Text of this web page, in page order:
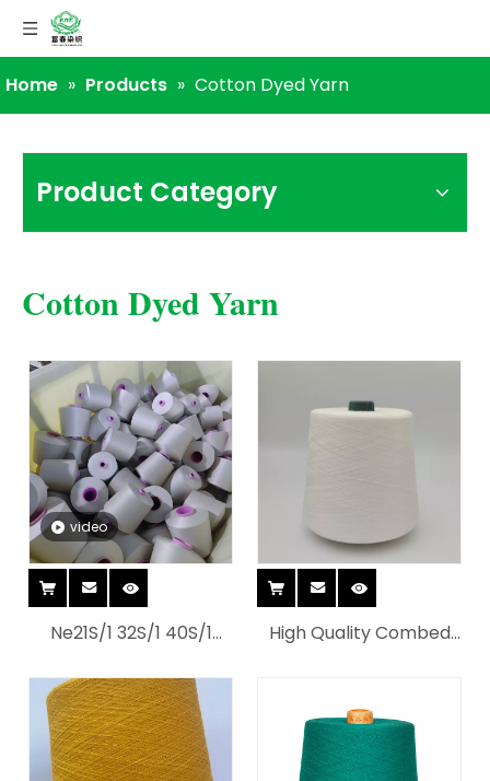
Home » Products » Cotton Dyed Yarn
Product Category
Cotton Dyed Yarn
video
Ne21S/1 32S/1 40S/1
Organic Cotton Yarn
for Home Textiles
High Quality Combed
Customized Color
Choose